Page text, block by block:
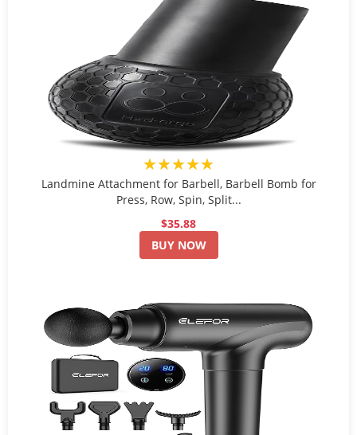
★★★★★
Landmine Attachment for Barbell, Barbell Bomb for
Press, Row, Spin, Split...
$35.88
BUY NOW